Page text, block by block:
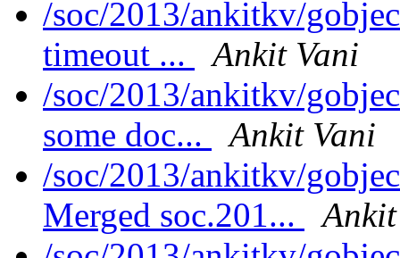
/soc/2013/ankitkv/
timeout ...
Ankit Vani
/soc/2013/ankitkv/
some doc...
Ankit Vani
/soc/2013/ankitkv/
Merged soc.201...